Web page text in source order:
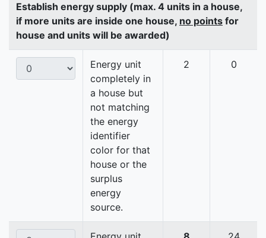
Establish energy supply (max. 4 units in a house,
if more units are inside one house, no points for
house and units will be awarded)
Energy unit
completely in
a house but
not matching
the energy
identifier
color for that
house or the
surplus
energy
source.
2 0